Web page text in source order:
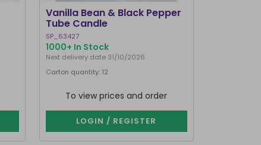
Vanilla Bean & Black Pepper
Tube Candle
SP_63427
1000+ In Stock
Next delivery date 31/10/2026
Carton quantity: 12
To view prices and order
LOGIN / REGISTER